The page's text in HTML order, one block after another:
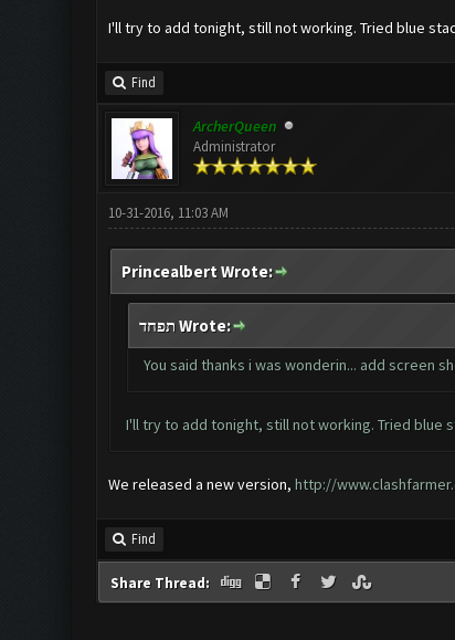
I'll try to add tonight, still not working. Tried blue
Find
ArcherQueen
Administrator
10-31-2016, 11:03 AM
Princealbert Wrote:
תפחד Wrote:
You said thanks i was wonderin... add screen
I'll try to add tonight, still not working. Tried blue
We released a new version, http://
Find
Share Thread: